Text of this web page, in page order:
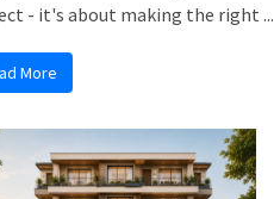
- it's about making the right ...
More